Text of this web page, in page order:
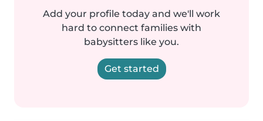
Add your profile today and we'll work
hard to connect families with
babysitters like you.
Get started